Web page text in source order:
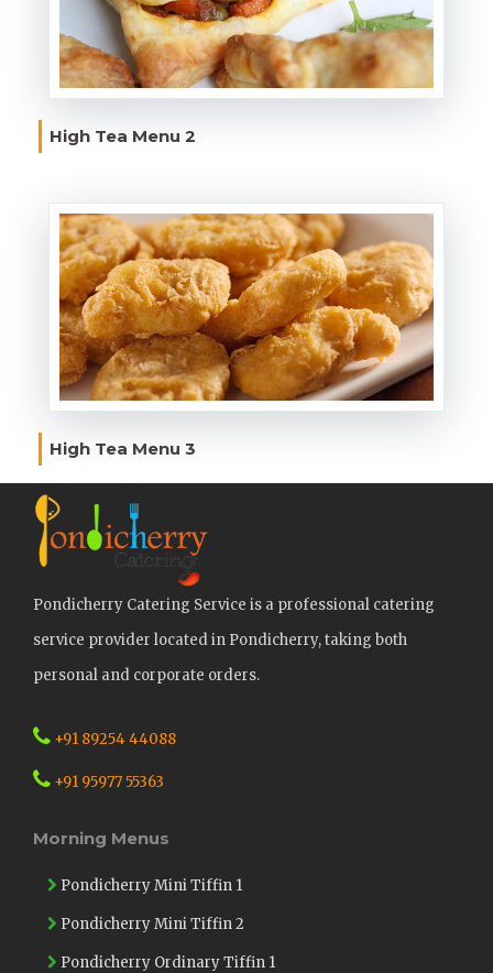
High Tea Menu 2
High Tea Menu 3
Pondicherry Catering Service is a professional catering
service provider located in Pondicherry, taking both
personal and corporate orders.
+91 89254 44088
+91 95977 55363
Morning Menus
Pondicherry Mini Tiffin 1
Pondicherry Mini Tiffin 2
Pondicherry Ordinary Tiffin 1